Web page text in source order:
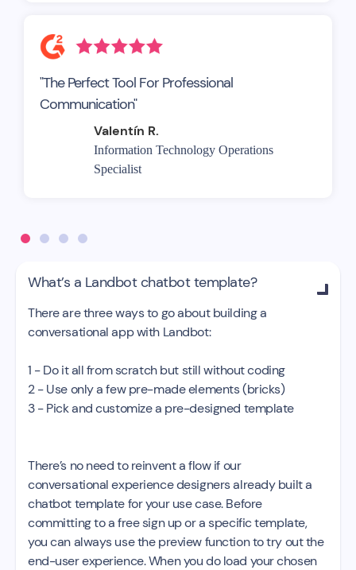
"The Perfect Tool For Professional
Communication"
Valentín R.
Information Technology Operations
Specialist
What’s a Landbot chatbot template? 
There are three ways to go about building a
conversational app with Landbot:
1 - Do it all from scratch but still without coding
2 - Use only a few pre-made elements (bricks)
3 - Pick and customize a pre-designed template
There’s no need to reinvent a flow if our
conversational experience designers already built a
chatbot template for your use case. Before
committing to a free sign up or a specific template,
you can always use the preview function to try out the
end-user experience. When you do load your chosen